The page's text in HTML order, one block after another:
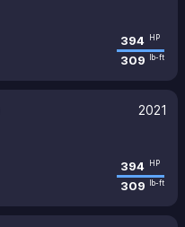
394 HP
309 lb-ft
2021
394 HP
309 lb-ft